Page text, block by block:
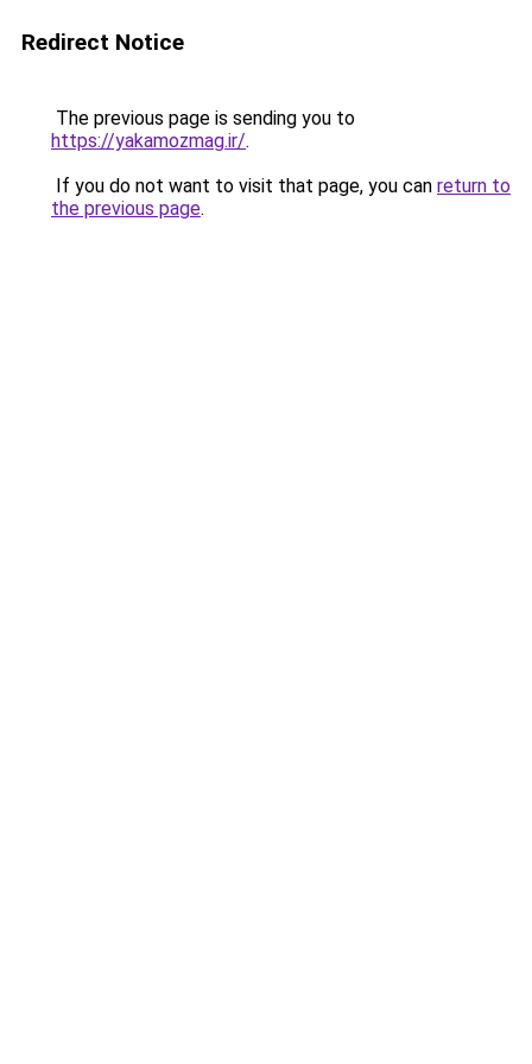
Redirect Notice
The previous page is sending you to
https://yakamozmag.ir/.
If you do not want to visit that page, you can return to
the previous page.